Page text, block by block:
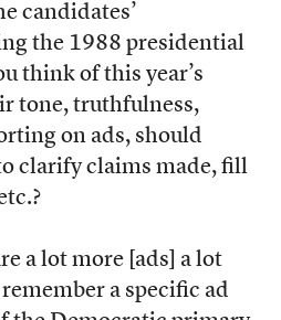
candidates’
the 1988 presidential
think of this year’s
tone, truthfulness,
on ads, should
clarify claims made, fill
a lot more [ads] a lot
a specific ad